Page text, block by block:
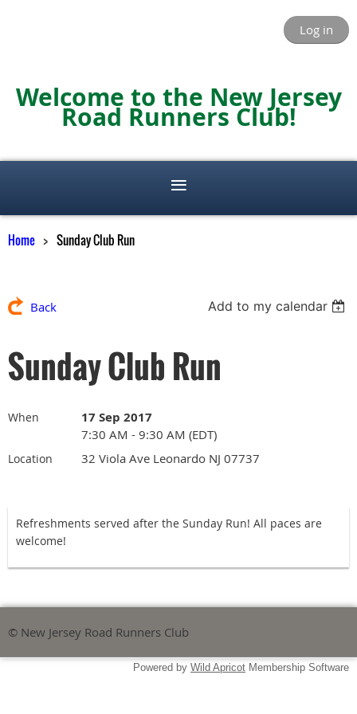
Log in
Welcome to the New Jersey
Road Runners Club!
Home Sunday Club Run
Back Add to my calendar
Sunday Club Run
When 17 Sep 2017
7:30 AM - 9:30 AM (EDT)
Location 32 Viola Ave Leonardo NJ 07737
Refreshments served after the Sunday Run! All paces are
welcome!
© New Jersey Road Runners Club
Powered by Wild Apricot Membership Software